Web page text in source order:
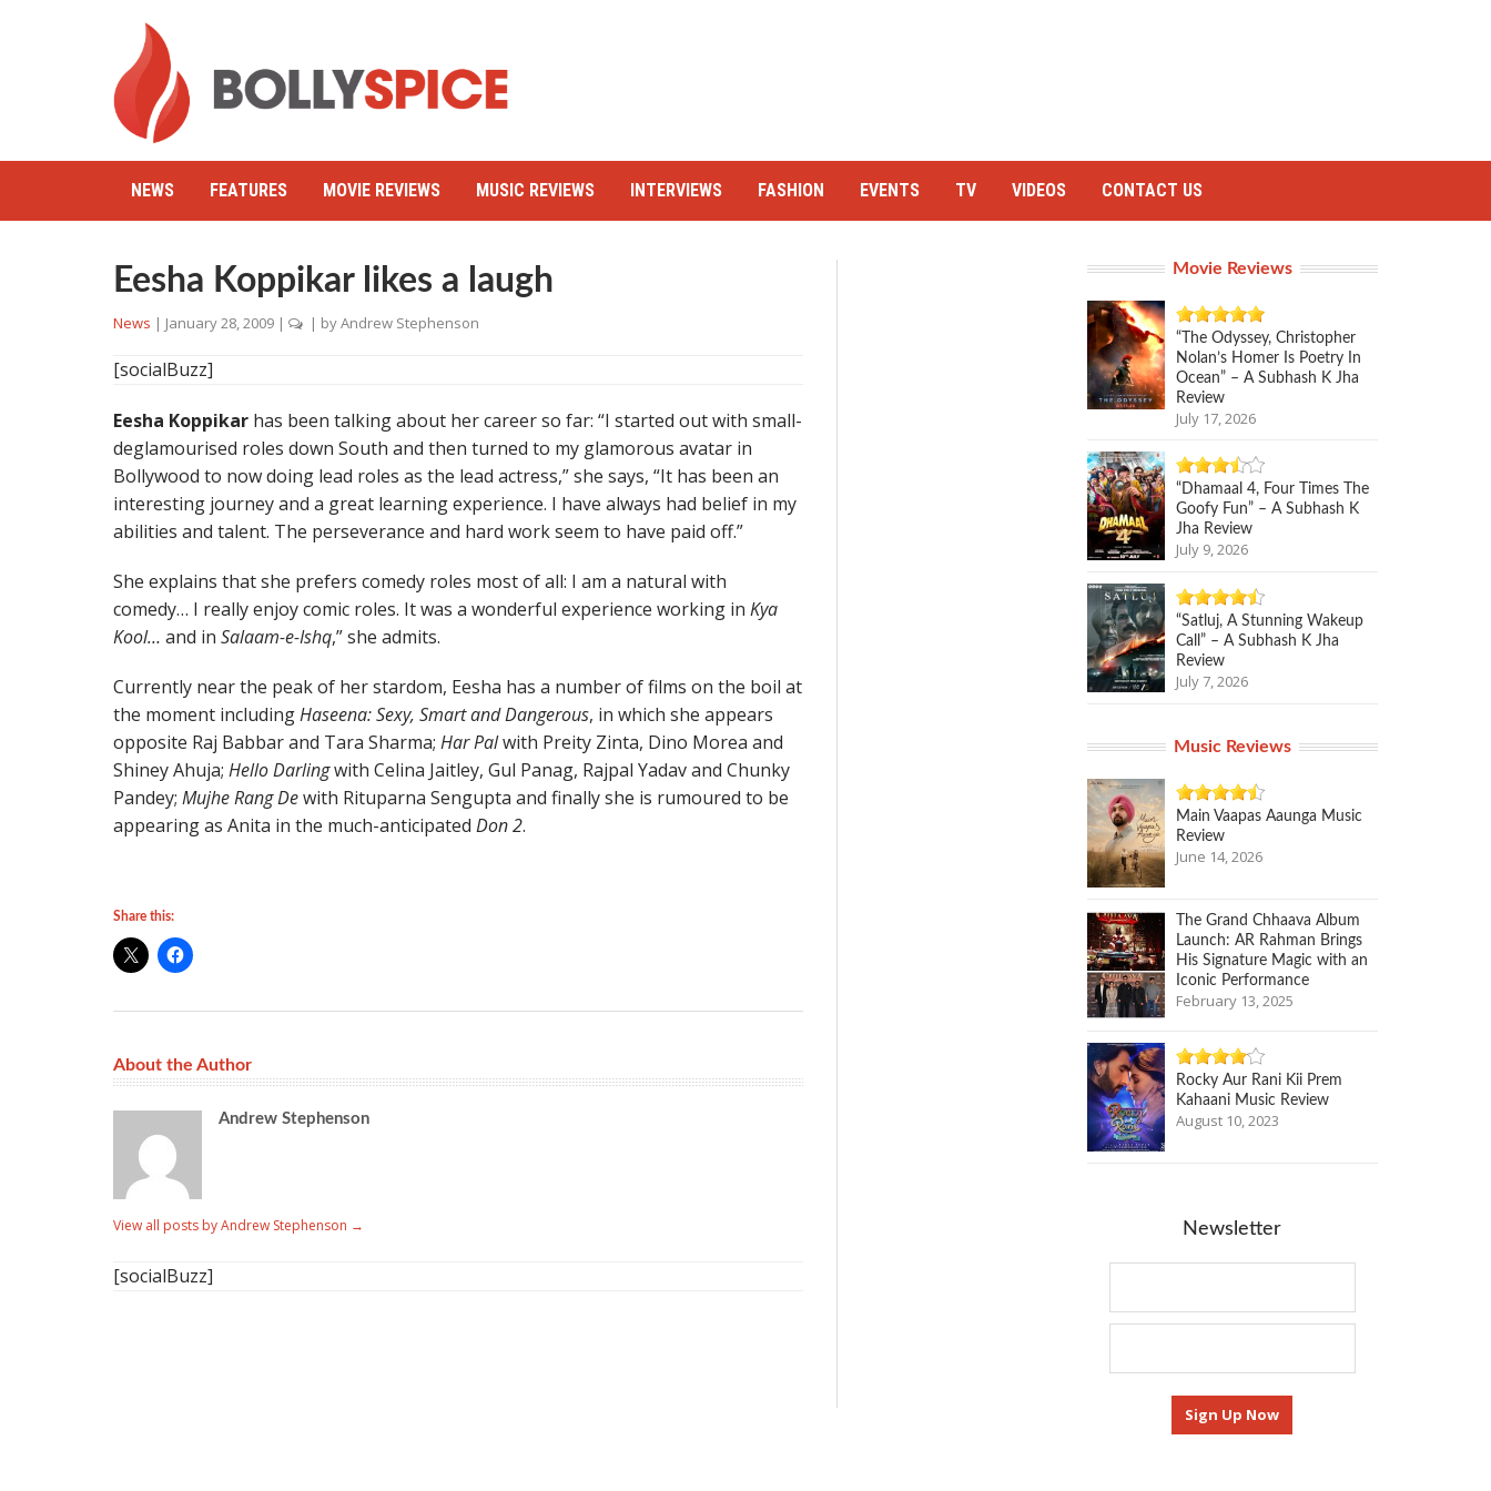
NEWS FEATURES MOVIE REVIEWS MUSIC REVIEWS INTERVIEWS FASHION EVENTS TV VIDEOS CONTACT US
Eesha Koppikar likes a laugh
News | January 28, 2009 | | byAndrew Stephenson
[socialBuzz]
Eesha Koppikar has been talking about her career so far: “I started out with small-
deglamourised roles down South and then turned to my glamorous avatar in
Bollywood to now doing lead roles as the lead actress,” she says, “It has been an
interesting journey and a great learning experience. I have always had belief in my
abilities and talent. The perseverance and hard work seem to have paid off.”
She explains that she prefers comedy roles most of all: I am a natural with
comedy… I really enjoy comic roles. It was a wonderful experience working in Kya
Kool… and in Salaam-e-Ishq,” she admits.
Currently near the peak of her stardom, Eesha has a number of films on the boil at
the moment includingHaseena: Sexy, Smart and Dangerous, in which she appears
opposite Raj Babbar and Tara Sharma; Har Palwith Preity Zinta, Dino Morea and
Shiney Ahuja; Hello Darlingwith Celina Jaitley, Gul Panag, Rajpal Yadav and Chunky
Pandey; Mujhe Rang Dewith Rituparna Sengupta and finally she is rumoured to be
appearing as Anita in the much-anticipated Don 2.
Share this:
About the Author
Andrew Stephenson
View all posts by Andrew Stephenson →
[socialBuzz]
Movie Reviews
“The Odyssey, Christopher
Nolan’s Homer Is Poetry In
Ocean” – A Subhash K Jha
Review
July 17, 2026
“Dhamaal 4, Four Times The
Goofy Fun” – A Subhash K
Jha Review
July 9, 2026
“Satluj, A Stunning Wakeup
Call” – A Subhash K Jha
Review
July 7, 2026
Music Reviews
Main Vaapas Aaunga Music
Review
June 14, 2026
The Grand Chhaava Album
Launch: AR Rahman Brings
His Signature Magic with an
Iconic Performance
February 13, 2025
Rocky Aur Rani Kii Prem
Kahaani Music Review
August 10, 2023
Newsletter